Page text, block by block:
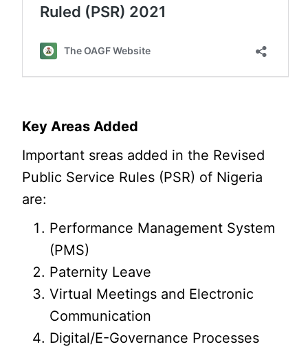
Key Areas Added
Important sreas added in the Revised
Public Service Rules (PSR) of Nigeria
are:
Performance Management System
(PMS)
Paternity Leave
Virtual Meetings and Electronic
Communication
Digital/E-Governance Processes